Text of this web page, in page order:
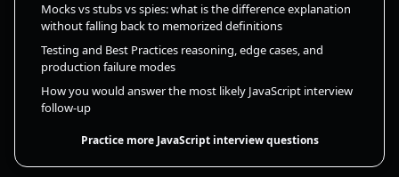
Mocks vs stubs vs spies: what is the difference explanation
without falling back to memorized definitions
Testing and Best Practices reasoning, edge cases, and
production failure modes
How you would answer the most likely JavaScript interview
follow-up
Practice more JavaScript interview questions